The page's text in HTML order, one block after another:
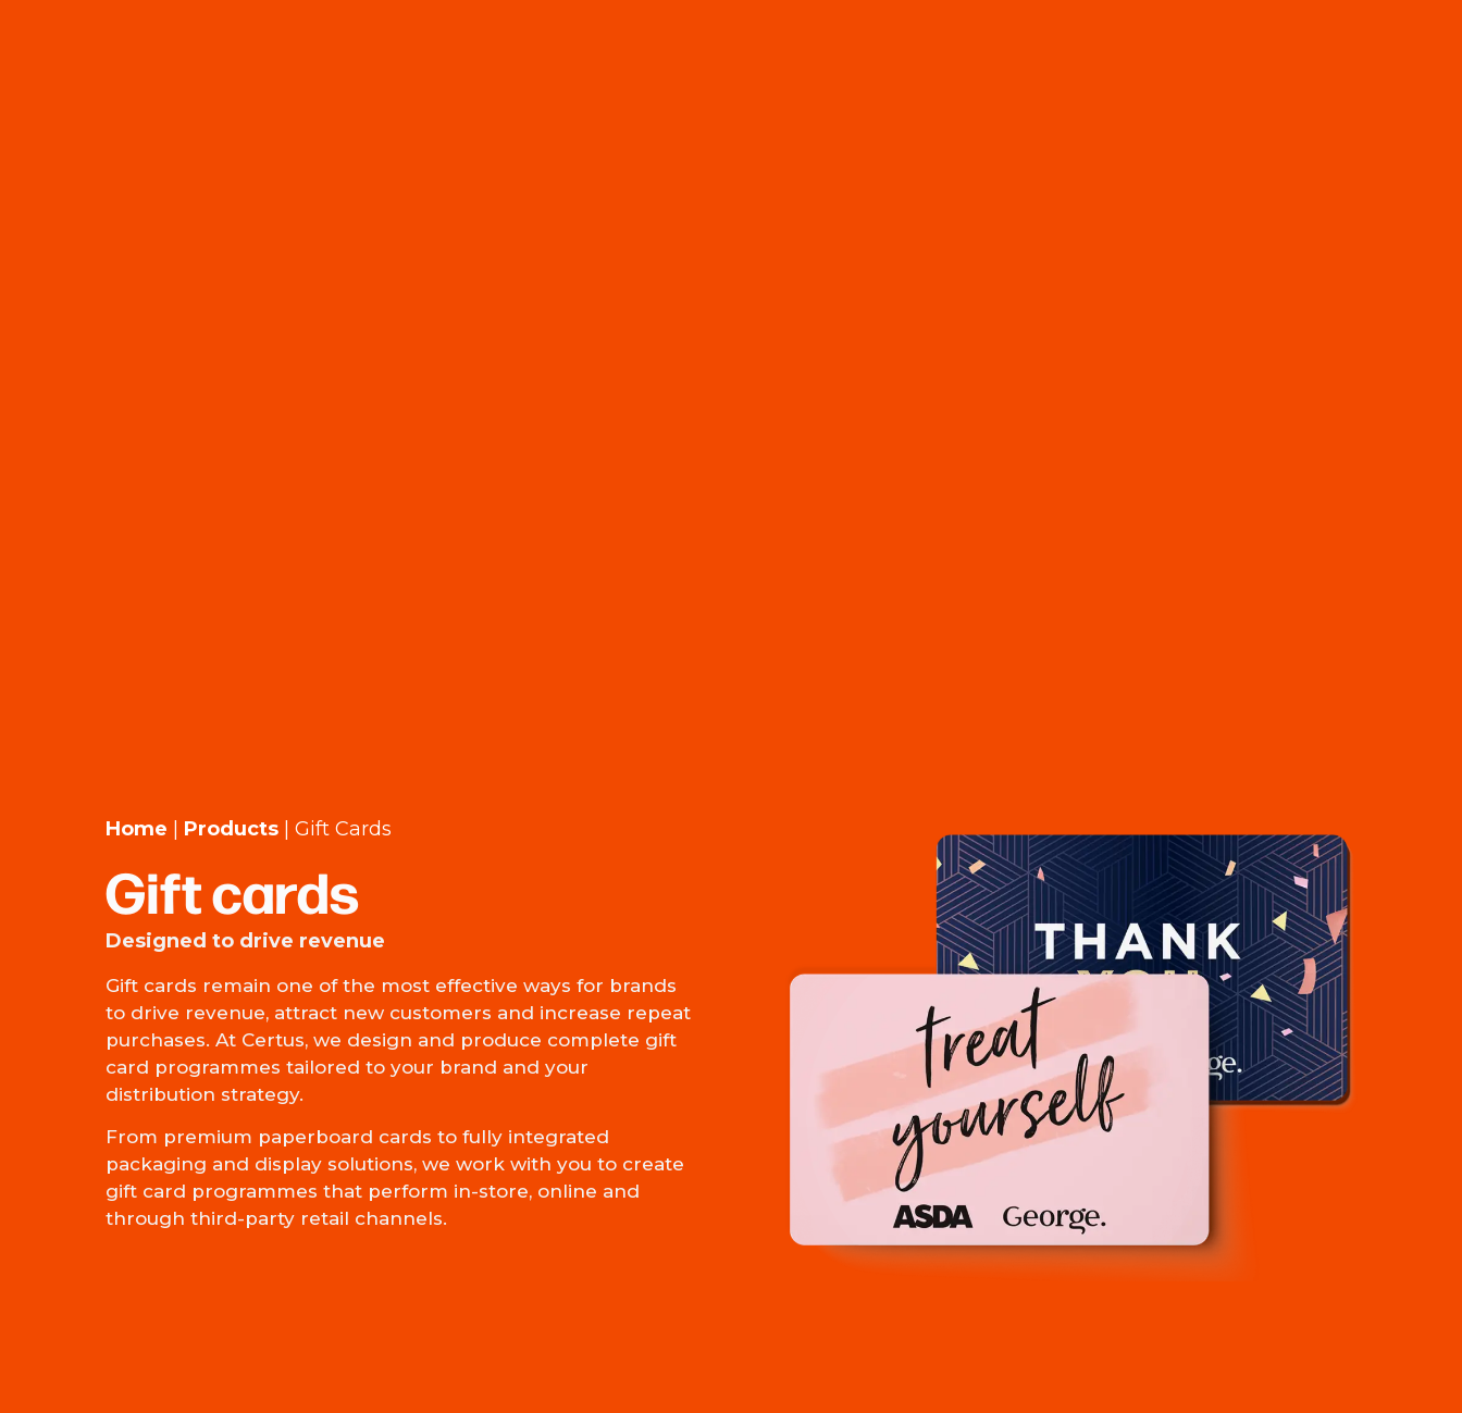
Home Products Gift Cards
Gift cards
Designed to drive revenue
Gift cards remain one of the most effective ways for brands
to drive revenue, attract new customers and increase repeat
purchases. At Certus, we design and produce complete gift
card programmes tailored to your brand and your
distribution strategy.
From premium paperboard cards to fully integrated
packaging and display solutions, we work with you to create
gift card programmes that perform in-store, online and
through third-party retail channels.